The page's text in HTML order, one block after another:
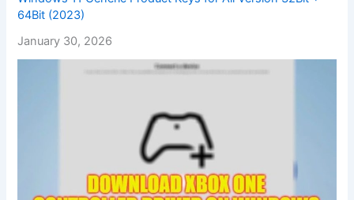
64Bit (2023)
January 30, 2026